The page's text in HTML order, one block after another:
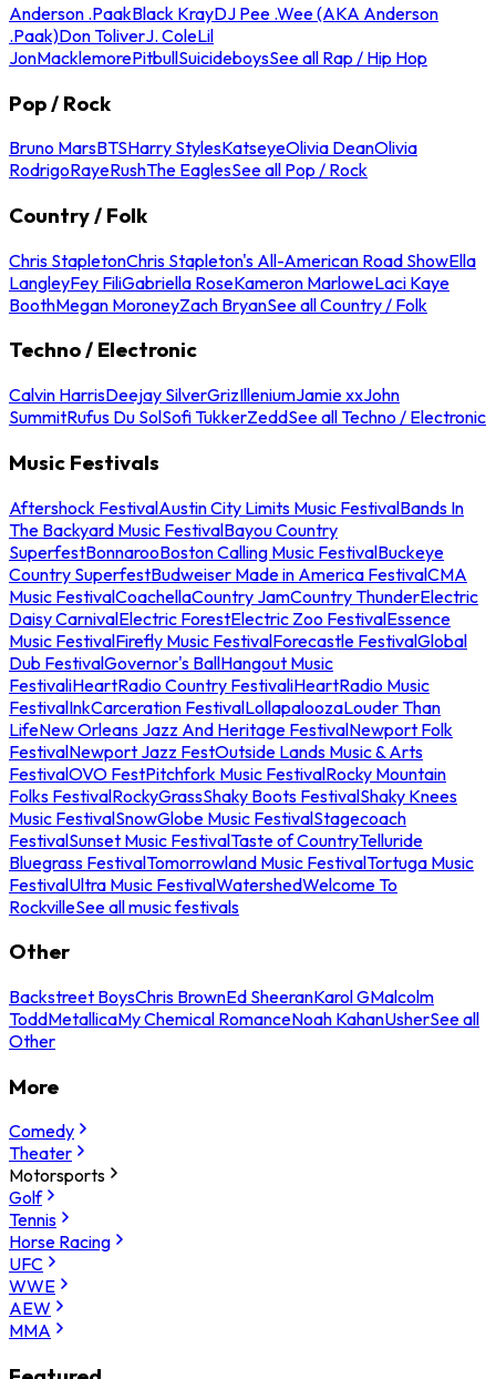
Anderson .PaakBlack KrayDJ Pee .Wee (AKA Anderson
.Paak)Don ToliverJ. ColeLil
JonMacklemorePitbullSuicideboysSee all Rap / Hip Hop
Pop / Rock
Bruno MarsBTSHarry StylesKatseyeOlivia DeanOlivia
RodrigoRayeRushThe EaglesSee all Pop / Rock
Country / Folk
Chris StapletonChris Stapleton's All-American Road ShowElla
LangleyFey FiliGabriella RoseKameron MarloweLaci Kaye
BoothMegan MoroneyZach BryanSee all Country / Folk
Techno / Electronic
Calvin HarrisDeejay SilverGrizIlleniumJamie xxJohn
SummitRufus Du SolSofi TukkerZeddSee all Techno / Electronic
Music Festivals
Aftershock FestivalAustin City Limits Music FestivalBands In
The Backyard Music FestivalBayou Country
SuperfestBonnarooBoston Calling Music FestivalBuckeye
Country SuperfestBudweiser Made in America FestivalCMA
Music FestivalCoachellaCountry JamCountry ThunderElectric
Daisy CarnivalElectric ForestElectric Zoo FestivalEssence
Music FestivalFirefly Music FestivalForecastle FestivalGlobal
Dub FestivalGovernor's BallHangout Music
FestivaliHeartRadio Country FestivaliHeartRadio Music
FestivalInkCarceration FestivalLollapaloozaLouder Than
LifeNew Orleans Jazz And Heritage FestivalNewport Folk
FestivalNewport Jazz FestOutside Lands Music & Arts
FestivalOVO FestPitchfork Music FestivalRocky Mountain
Folks FestivalRockyGrassShaky Boots FestivalShaky Knees
Music FestivalSnowGlobe Music FestivalStagecoach
FestivalSunset Music FestivalTaste of CountryTelluride
Bluegrass FestivalTomorrowland Music FestivalTortuga Music
FestivalUltra Music FestivalWatershedWelcome To
RockvilleSee all music festivals
Other
Backstreet BoysChris BrownEd SheeranKarol GMalcolm
ToddMetallicaMy Chemical RomanceNoah KahanUsherSee all
Other
More
Comedy
Theater
Motorsports
Golf
Tennis
Horse Racing
UFC
WWE
AEW
MMA